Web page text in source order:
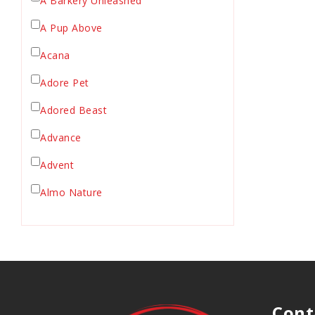
Crate Mat
Crates
Dehydrated Cat Food
Dehydrated Dog Food
Dog Chews
Dog Collars
Dog Food
A Pup Above
Acana
Adore Pet
Adored Beast
Advance
Advent
Almo Nature